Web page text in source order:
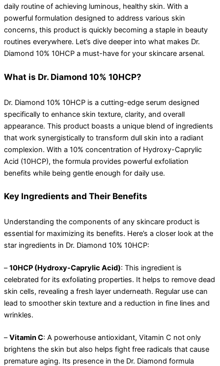
daily routine of achieving luminous, healthy skin. With a
powerful formulation designed to address various skin
concerns, this product is quickly becoming a staple in beauty
routines everywhere. Let’s dive deeper into what makes Dr.
Diamond 10% 10HCP a must-have for your skincare arsenal.
What is Dr. Diamond 10% 10HCP?
Dr. Diamond 10% 10HCP is a cutting-edge serum designed
specifically to enhance skin texture, clarity, and overall
appearance. This product boasts a unique blend of ingredients
that work synergistically to transform dull skin into a radiant
complexion. With a 10% concentration of Hydroxy-Caprylic
Acid (10HCP), the formula provides powerful exfoliation
benefits while being gentle enough for daily use.
Key Ingredients and Their Benefits
Understanding the components of any skincare product is
essential for maximizing its benefits. Here’s a closer look at the
star ingredients in Dr. Diamond 10% 10HCP:
–10HCP (Hydroxy-Caprylic Acid): This ingredient is
celebrated for its exfoliating properties. It helps to remove dead
skin cells, revealing a fresh layer underneath. Regular use can
lead to smoother skin texture and a reduction in fine lines and
wrinkles.
–Vitamin C: A powerhouse antioxidant, Vitamin C not only
brightens the skin but also helps fight free radicals that cause
premature aging. Its presence in the Dr. Diamond formula